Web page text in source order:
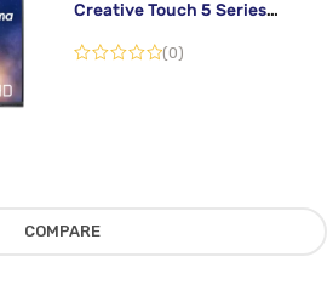
Creative Touch 5 Series
(0)
COMPARE